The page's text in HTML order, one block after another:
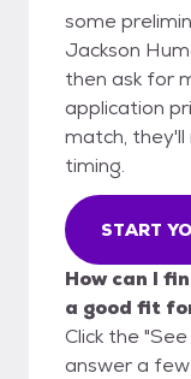
some
Jackson
then ask for
application
match,
timing.
START
How can I
a good fit
Click the
answer a